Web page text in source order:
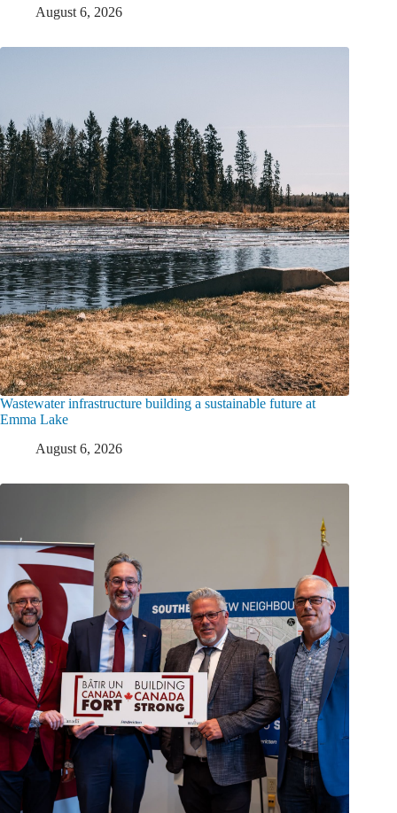
August 6, 2026
Wastewater infrastructure building a sustainable future at
Emma Lake
August 6, 2026